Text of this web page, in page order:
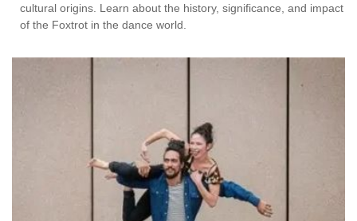
cultural origins. Learn about the history, significance, and impact
of the Foxtrot in the dance world.